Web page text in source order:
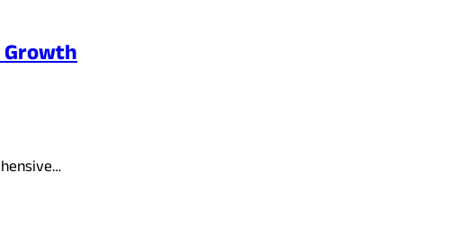
Growth